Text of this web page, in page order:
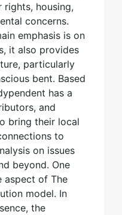
rights, housing,
concerns.
emphasis is on
it also provides
particularly
bent. Based
has a
and
bring their local
to
on issues
beyond. One
aspect of The
model. In
the